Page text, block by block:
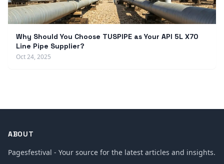
Why Should You Choose TUSPIPE as Your API 5L X70
Line Pipe Supplier?
Oct 24, 2025
ABOUT
Pagesfestival - Your source for the latest articles and insights.